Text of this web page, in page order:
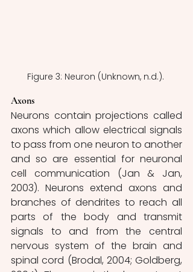
Figure 3: Neuron (Unknown, n.d.).
Axons
Neurons contain projections called
axons which allow electrical signals
to pass from one neuron to another
and so are essential for neuronal
cell communication (Jan & Jan,
2003). Neurons extend axons and
branches of dendrites to reach all
parts of the body and transmit
signals to and from the central
nervous system of the brain and
spinal cord (Brodal, 2004; Goldberg,